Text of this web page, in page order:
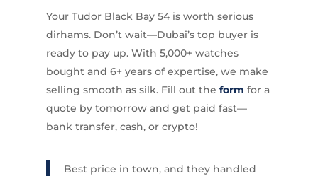
Your Tudor Black Bay 54 is worth serious
dirhams. Don’t wait—Dubai’s top buyer is
ready to pay up. With 5,000+ watches
bought and 6+ years of expertise, we make
selling smooth as silk. Fill out the form for a
quote by tomorrow and get paid fast—
bank transfer, cash, or crypto!
Best price in town, and they handled